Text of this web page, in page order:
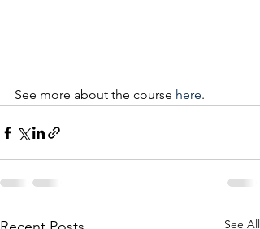
See more about the course here.
See All